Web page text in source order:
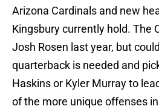
Arizona Cardinals and new
Kingsbury currently hold. The
Josh Rosen last year, but
quarterback is needed and
Haskins or Kyler Murray to
of the more unique offenses